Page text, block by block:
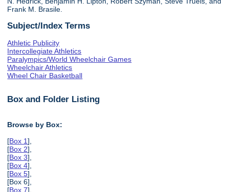
Frank M. Brasile.
Subject/Index Terms
Athletic Publicity
Intercollegiate Athletics
Paralympics/World Wheelchair Games
Wheelchair Athletics
Wheel Chair Basketball
Box and Folder Listing
Browse by Box:
[Box 1],
[Box 2],
[Box 3],
[Box 4],
[Box 5],
[Box 6],
[Box 7],